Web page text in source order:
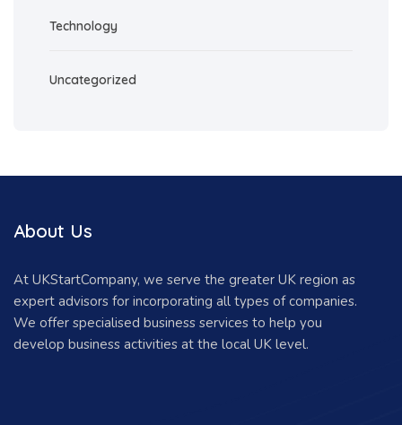
Technology
Uncategorized
About Us
At UKStartCompany, we serve the greater UK region as
expert advisors for incorporating all types of companies.
We offer specialised business services to help you
develop business activities at the local UK level.